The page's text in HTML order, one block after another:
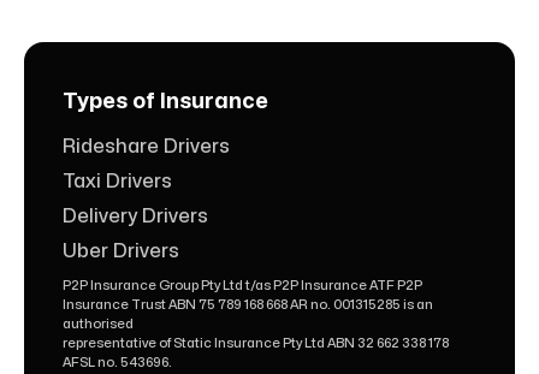
Types of Insurance
Rideshare Drivers
Taxi Drivers
Delivery Drivers
Uber Drivers
P2P Insurance Group Pty Ltd t/as P2P Insurance ATF P2P
Insurance Trust ABN 75 789 168 668 AR no. 001315285 is an
authorised
representative of Static Insurance Pty Ltd ABN 32 662 338 178
AFSL no. 543696.